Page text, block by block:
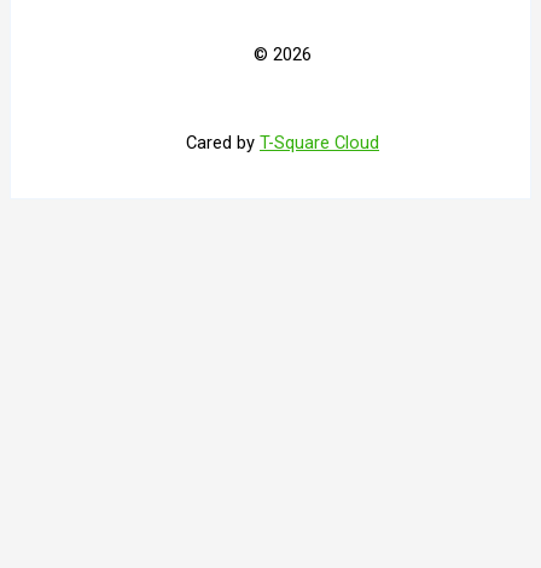
© 2026
Cared by T-Square Cloud